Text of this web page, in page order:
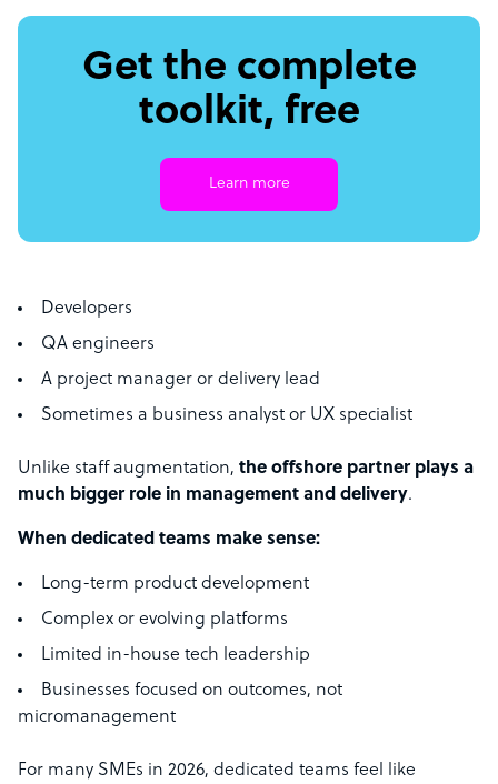
Get the complete
toolkit, free
Learn more
Developers
QA engineers
A project manager or delivery lead
Sometimes a business analyst or UX specialist
Unlike staff augmentation, the offshore partner plays a
much bigger role in management and delivery.
When dedicated teams make sense:
Long-term product development
Complex or evolving platforms
Limited in-house tech leadership
Businesses focused on outcomes, not
micromanagement
For many SMEs in 2026, dedicated teams feel like